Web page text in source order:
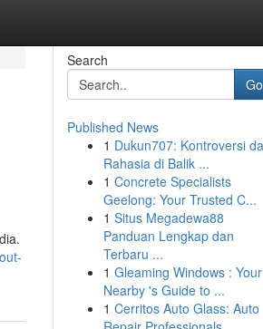
Search
Go
Published News
1 Dukun707: Kontroversi
Rahasia di Balik ...
1 Concrete Specialists
Geelong: Your Trusted C...
1 Situs Megadewa88
Panduan Lengkap dan
Terbaru ...
1 Gleaming Windows : Your
Nearby 's Guide to ...
1 Cerritos Auto Glass: Auto